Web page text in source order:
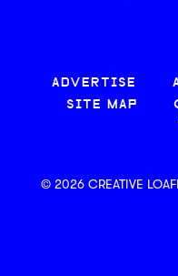
ADVERTISE
SITE MAP
© 2026 CREATIVE